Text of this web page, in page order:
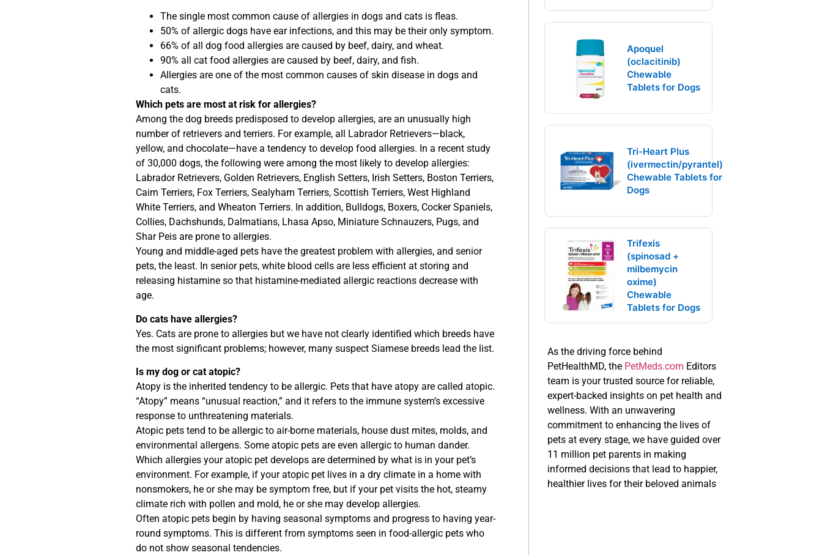
The single most common cause of allergies in dogs and cats is fleas.
50% of allergic dogs have ear infections, and this may be their only symptom.
66% of all dog food allergies are caused by beef, dairy, and wheat.
90% all cat food allergies are caused by beef, dairy, and fish.
Allergies are one of the most common causes of skin disease in dogs and
cats.
Which pets are most at risk for allergies?
Among the dog breeds predisposed to develop allergies, are an unusually high
number of retrievers and terriers. For example, all Labrador Retrievers—black,
yellow, and chocolate—have a tendency to develop food allergies. In a recent study
of 30,000 dogs, the following were among the most likely to develop allergies:
Labrador Retrievers, Golden Retrievers, English Setters, Irish Setters, Boston Terriers,
Cairn Terriers, Fox Terriers, Sealyham Terriers, Scottish Terriers, West Highland
White Terriers, and Wheaton Terriers. In addition, Bulldogs, Boxers, Cocker Spaniels,
Collies, Dachshunds, Dalmatians, Lhasa Apso, Miniature Schnauzers, Pugs, and
Shar Peis are prone to allergies.
Young and middle-aged pets have the greatest problem with allergies, and senior
pets, the least. In senior pets, white blood cells are less efficient at storing and
releasing histamine so that histamine-mediated allergic reactions decrease with
age.
Do cats have allergies?
Yes. Cats are prone to allergies but we have not clearly identified which breeds have
the most significant problems; however, many suspect Siamese breeds lead the list.
Is my dog or cat atopic?
Atopy is the inherited tendency to be allergic. Pets that have atopy are called atopic.
“Atopy” means “unusual reaction,” and it refers to the immune system’s excessive
response to unthreatening materials.
Atopic pets tend to be allergic to air-borne materials, house dust mites, molds, and
environmental allergens. Some atopic pets are even allergic to human dander.
Which allergies your atopic pet develops are determined by what is in your pet’s
environment. For example, if your atopic pet lives in a dry climate in a home with
nonsmokers, he or she may be symptom free, but if your pet visits the hot, steamy
climate rich with pollen and mold, he or she may develop allergies.
Often atopic pets begin by having seasonal symptoms and progress to having year-
round symptoms. This is different from symptoms seen in food-allergic pets who
do not show seasonal tendencies.
Apoquel
(oclacitinib)
Chewable
Tablets for Dogs
Tri-Heart Plus
(ivermectin/pyrantel)
Chewable Tablets for
Dogs
Trifexis
(spinosad +
milbemycin
oxime)
Chewable
Tablets for Dogs
As the driving force behind
PetHealthMD, the PetMeds.com Editors
team is your trusted source for reliable,
expert-backed insights on pet health and
wellness. With an unwavering
commitment to enhancing the lives of
pets at every stage, we have guided over
11 million pet parents in making
informed decisions that lead to happier,
healthier lives for their beloved animals